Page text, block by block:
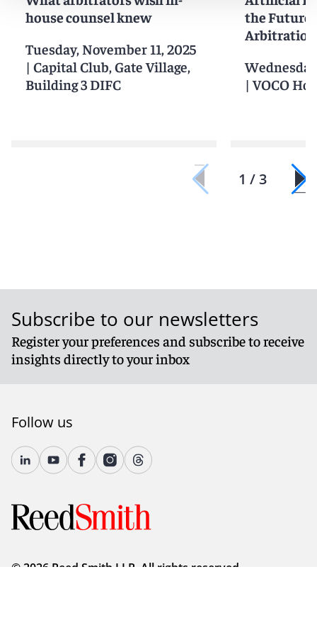
house counsel knew
Tuesday, November 11, 2025
| Capital Club, Gate Village,
Building 3 DIFC
the Future
Arbitration
|VOCO
1 / 3
Subscribe to our newsletters
Register your preferences and subscribe to receive
insights directly to your inbox
Follow us
© 2026 Reed Smith LLP. All rights reserved.